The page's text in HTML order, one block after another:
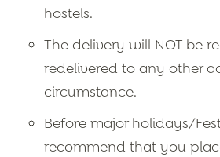
hostels.
The delivery will NOT be
redelivered to any other
circumstance.
Before major holidays/
recommend that you